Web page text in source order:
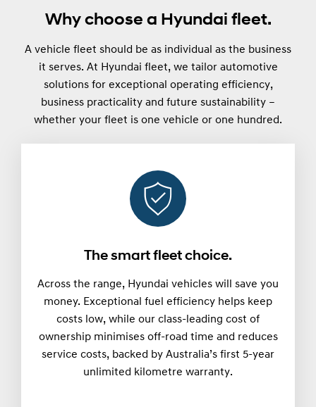
Why choose a Hyundai fleet.
A vehicle fleet should be as individual as the business
it serves. At Hyundai fleet, we tailor automotive
solutions for exceptional operating efficiency,
business practicality and future sustainability –
whether your fleet is one vehicle or one hundred.
The smart fleet choice.
Across the range, Hyundai vehicles will save you
money. Exceptional fuel efficiency helps keep
costs low, while our class-leading cost of
ownership minimises off-road time and reduces
service costs, backed by Australia’s first 5-year
unlimited kilometre warranty.